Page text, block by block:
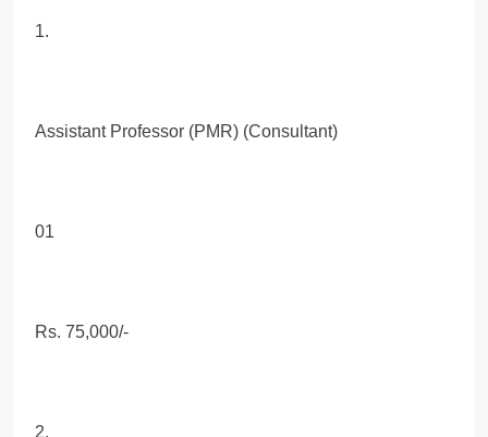
1.
Assistant Professor (PMR) (Consultant)
01
Rs. 75,000/-
2.